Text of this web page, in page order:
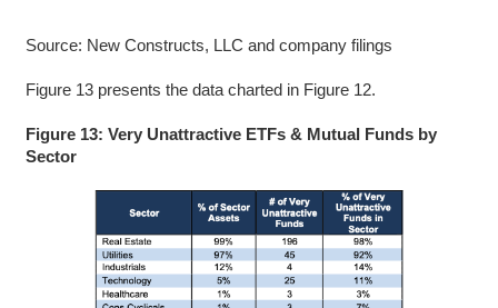
Source: New Constructs, LLC and company filings
Figure 13 presents the data charted in Figure 12.
Figure 13: Very Unattractive ETFs & Mutual Funds by
Sector